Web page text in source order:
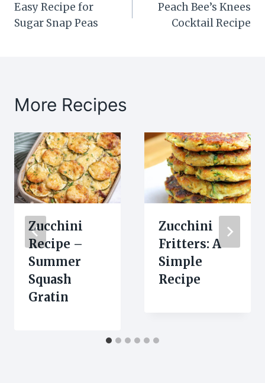
navigation
Easy Recipe for
Sugar Snap Peas
Peach Bee’s Knees
Cocktail Recipe
More Recipes
Zucchini
Recipe –
Summer
Squash
Gratin
Zucchini
Fritters: A
Simple
Recipe